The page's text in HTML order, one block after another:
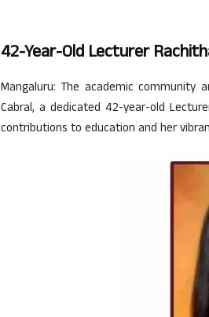
42-Year-Old Lecturer
Mangaluru: The academic community
Cabral, a dedicated 42-year-old
contributions to education and her